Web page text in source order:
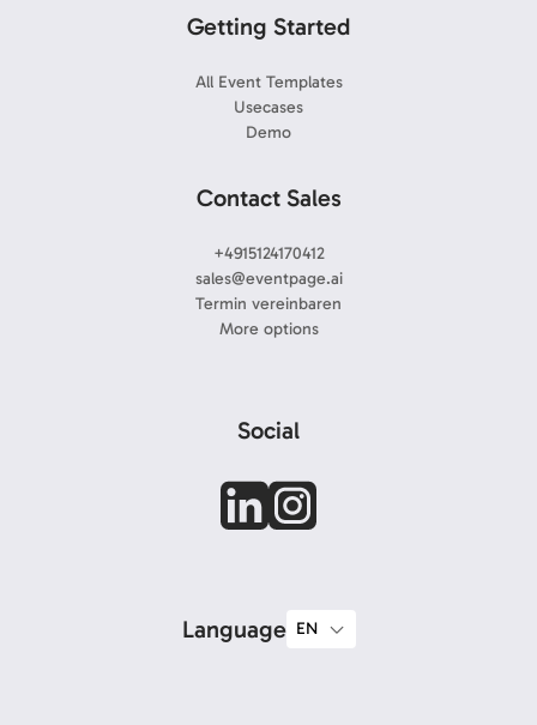
Getting Started
All Event Templates
Usecases
Demo
Contact Sales
+4915124170412
sales@eventpage.ai
Termin vereinbaren
More options
Social
Language